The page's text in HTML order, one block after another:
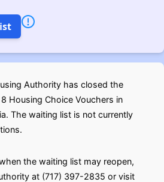
Authority has closed the
Housing Choice Vouchers in
The waiting list is not currently
the waiting list may reopen,
at (717) 397-2835 or visit